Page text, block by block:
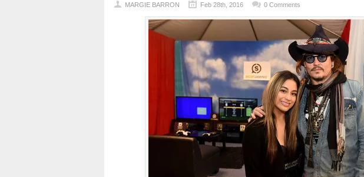
MARGIE BARRON Feb 28th, 2016 0 Comments